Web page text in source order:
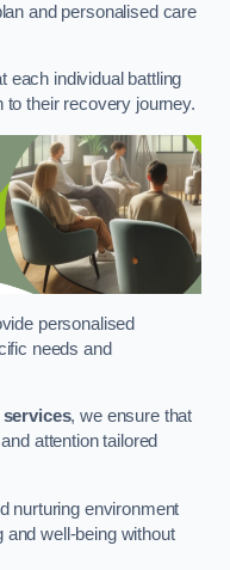
and personalised care
each individual battling
to their recovery journey.
personalised
needs and
, we ensure that
attention tailored
nurturing environment
well-being without